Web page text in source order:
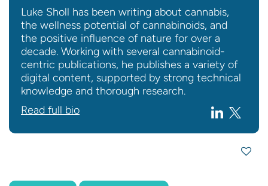
Luke Sholl has been writing about cannabis,
the wellness potential of cannabinoids, and
the positive influence of nature for over a
decade. Working with several cannabinoid-
centric publications, he publishes a variety of
digital content, supported by strong technical
knowledge and thorough research.
Read full bio